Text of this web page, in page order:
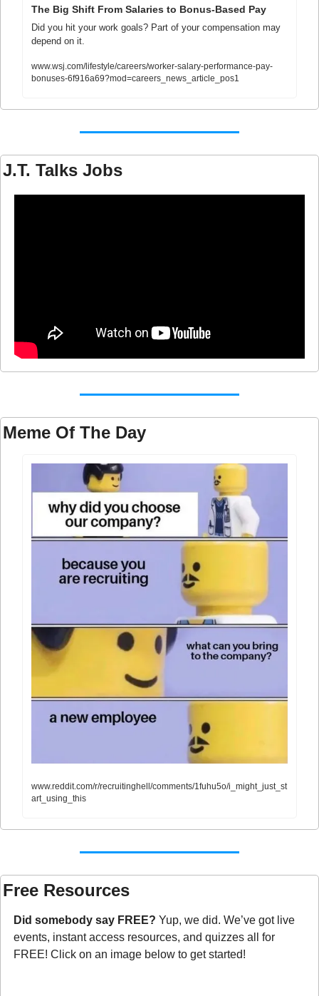
The Big Shift From Salaries to Bonus-Based Pay
Did you hit your work goals? Part of your compensation may
depend on it.
www.wsj.com/lifestyle/careers/worker-salary-performance-pay-
bonuses-6f916a69?mod=careers_news_article_pos1
J.T. Talks Jobs
Meme Of The Day
www.reddit.com/r/recruitinghell/comments/1fuhu5o/i_might_just_st
art_using_this
Free Resources
Did somebody say FREE? Yup, we did. We’ve got live
events, instant access resources, and quizzes all for
FREE! Click on an image below to get started!